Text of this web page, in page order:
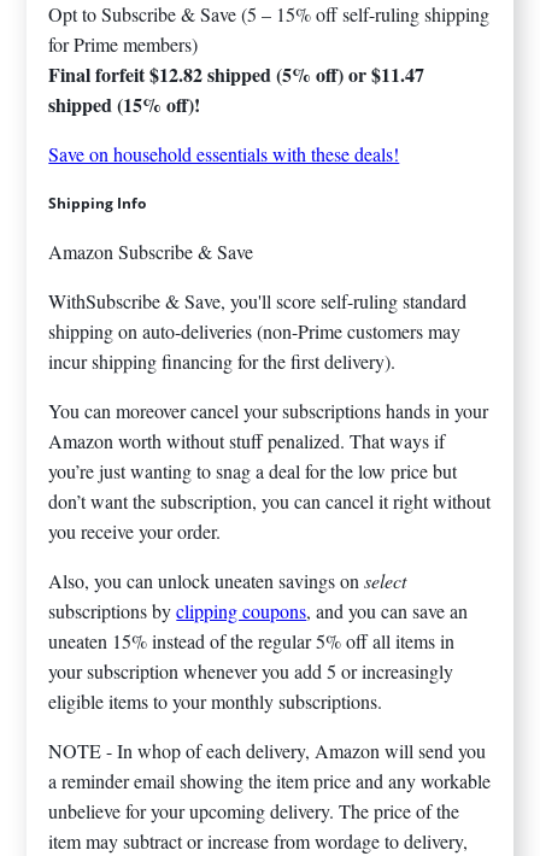
Opt to Subscribe & Save (5 – 15% off self-ruling shipping
for Prime members)
Final forfeit $12.82 shipped (5% off) or $11.47
shipped (15% off)!
Save on household essentials with these deals!
Shipping Info
Amazon Subscribe & Save
WithSubscribe & Save, you'll score self-ruling standard
shipping on auto-deliveries (non-Prime customers may
incur shipping financing for the first delivery).
You can moreover cancel your subscriptions hands in your
Amazon worth without stuff penalized. That ways if
you’re just wanting to snag a deal for the low price but
don’t want the subscription, you can cancel it right without
you receive your order.
Also, you can unlock uneaten savings onselect
subscriptions byclipping coupons, and you can save an
uneaten 15% instead of the regular 5% off all items in
your subscription whenever you add 5 or increasingly
eligible items to your monthly subscriptions.
NOTE - In whop of each delivery, Amazon will send you
a reminder email showing the item price and any workable
unbelieve for your upcoming delivery. The price of the
item may subtract or increase from wordage to delivery,